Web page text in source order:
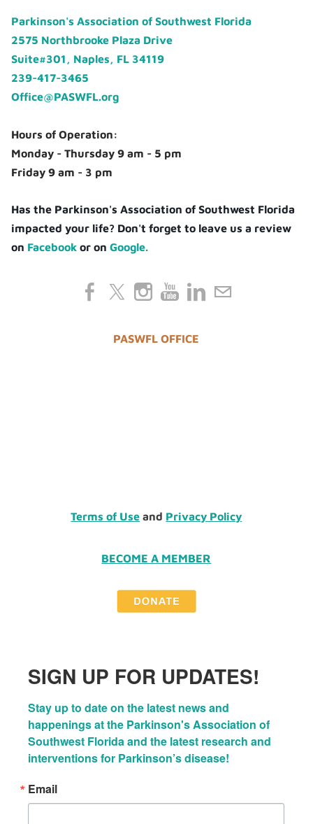
Parkinson's Association of Southwest Florida
2575 Northbrooke Plaza Drive
Suite#301, Naples, FL 34119
239-417-3465
Office@PASWFL.org
Hours of Operation:
Monday - Thursday 9 am - 5 pm
Friday 9 am - 3 pm
Has the Parkinson's Association of Southwest Florida
impacted your life? Don't forget to leave us a review
on Facebook or onGoogle.
PASWFL OFFICE
Terms of Use and Privacy Policy
BECOME A MEMBER
SIGN UP FOR UPDATES!
Stay up to date on the latest news and
happenings at the Parkinson's Association of
Southwest Florida and the latest research and
interventions for Parkinson’s disease!
Email